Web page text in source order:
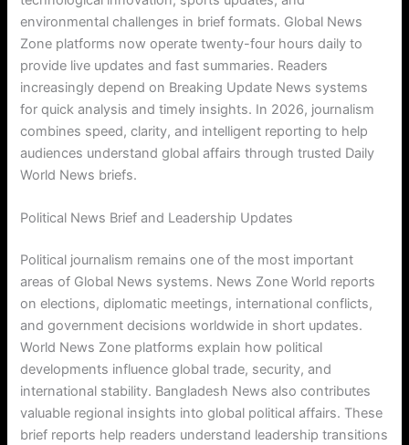
environmental challenges in brief formats. Global News
Zone platforms now operate twenty-four hours daily to
provide live updates and fast summaries. Readers
increasingly depend on Breaking Update News systems
for quick analysis and timely insights. In 2026, journalism
combines speed, clarity, and intelligent reporting to help
audiences understand global affairs through trusted Daily
World News briefs.
Political News Brief and Leadership Updates
Political journalism remains one of the most important
areas of Global News systems. News Zone World reports
on elections, diplomatic meetings, international conflicts,
and government decisions worldwide in short updates.
World News Zone platforms explain how political
developments influence global trade, security, and
international stability. Bangladesh News also contributes
valuable regional insights into global political affairs. These
brief reports help readers understand leadership transitions